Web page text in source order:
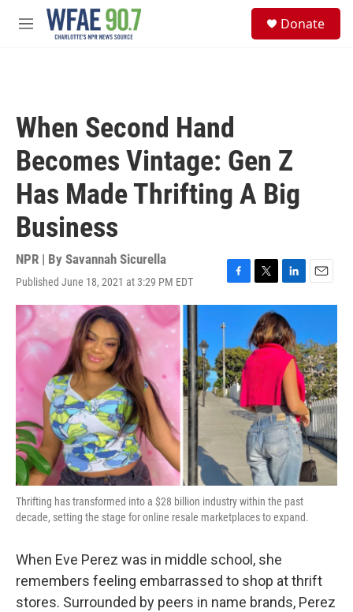
Skip to main content
M
Donate
When Second Hand
Becomes Vintage: Gen Z
Has Made Thrifting A Big
Business
NPR | By Savannah Sicurella
Published June 18, 2021 at 3:29 PM EDT
F
a
b
o
o
k
T
w
i
t
t
e
L
i
n
k
e
d
I
n
E
m
l
Thrifting has transformed into a $28 billion industry within the past
decade, setting the stage for online resale marketplaces to expand.
When Eve Perez was in middle school, she
remembers feeling embarrassed to shop at thrift
stores. Surrounded by peers in name brands, Perez